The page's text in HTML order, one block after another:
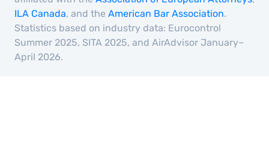
ILA Canada, and the American Bar Association.
Statistics based on industry data: Eurocontrol
Summer 2025, SITA 2025, and AirAdvisor January–
April 2026.